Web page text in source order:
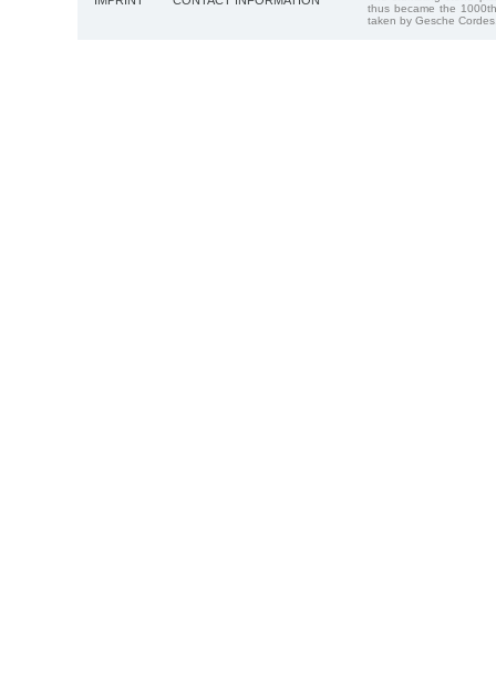
thus became the
taken by Gesche